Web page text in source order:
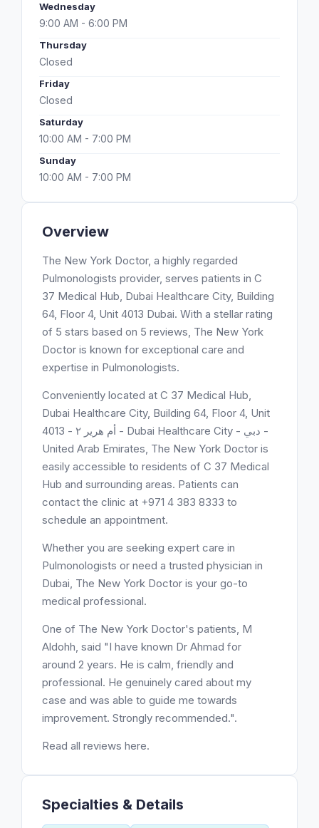
Overview
The New York Doctor, a highly regarded
Pulmonologists provider, serves patients in C
37 Medical Hub, Dubai Healthcare City, Building
64, Floor 4, Unit 4013 Dubai. With a stellar rating
of 5 stars based on 5 reviews, The New York
Doctor is known for exceptional care and
expertise in Pulmonologists.
Conveniently located at C 37 Medical Hub,
Dubai Healthcare City, Building 64, Floor 4, Unit
4013 - أم هرير ٢ - Dubai Healthcare City - دبي -
United Arab Emirates, The New York Doctor is
easily accessible to residents of C 37 Medical
Hub and surrounding areas. Patients can
contact the clinic at +971 4 383 8333 to
schedule an appointment.
Whether you are seeking expert care in
Pulmonologists or need a trusted physician in
Dubai, The New York Doctor is your go-to
medical professional.
One of The New York Doctor's patients, M
Aldohh, said "I have known Dr Ahmad for
around 2 years. He is calm, friendly and
professional. He genuinely cared about my
case and was able to guide me towards
improvement. Strongly recommended.".
Read all reviews here.
Specialties & Details
Wednesday
9:00 AM - 6:00 PM
Thursday
Closed
Friday
Closed
Saturday
10:00 AM - 7:00 PM
Sunday
10:00 AM - 7:00 PM